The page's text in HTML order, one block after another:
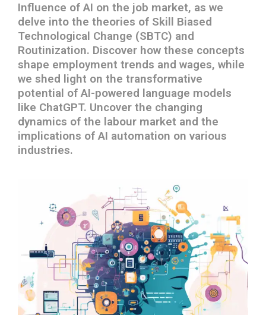
Influence of AI on the job market, as we
delve into the theories of Skill Biased
Technological Change (SBTC) and
Routinization. Discover how these concepts
shape employment trends and wages, while
we shed light on the transformative
potential of AI-powered language models
like ChatGPT. Uncover the changing
dynamics of the labour market and the
implications of AI automation on various
industries.